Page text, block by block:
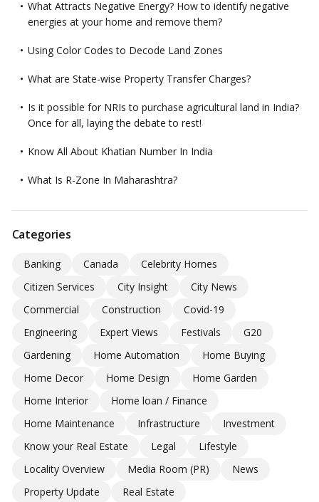
What Attracts Negative Energy? How to identify negative
energies at your home and remove them?
Using Color Codes to Decode Land Zones
What are State-wise Property Transfer Charges?
Is it possible for NRIs to purchase agricultural land in India?
Once for all, laying the debate to rest!
Know All About Khatian Number In India
What Is R-Zone In Maharashtra?
Categories
Banking Canada
Celebrity Homes
Citizen Services
City Insight
City News
Commercial
Construction
Covid-19
Engineering
Expert Views Festivals
G20
Gardening
Home Automation
Home Buying
Home Decor
Home Design
Home Garden
Home Interior
Home loan / Finance
Home Maintenance
Infrastructure
Investment
Know your Real Estate
Legal
Lifestyle
Locality Overview
Media Room (PR)
News
Property Update
Real Estate